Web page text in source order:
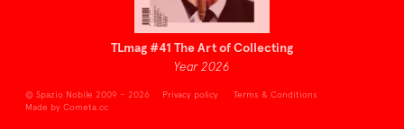
TLmag #41 The Art of Collecting
Year 2026
© Spazio Nobile 2009 – 2026 Privacy policy
Terms & Conditions
Made by Cometa.cc